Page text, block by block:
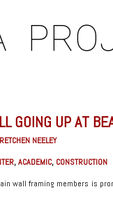
GOING UP AT
NEELEY
,ACADEMIC, CONSTRUCTION
wall framing members is